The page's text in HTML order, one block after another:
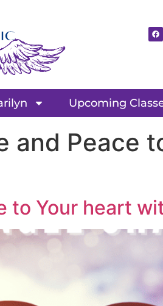
Upcoming
and Peace
to Your heart